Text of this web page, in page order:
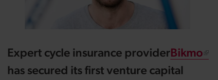
Expert cycle insurance providerBikmo
has secured its first venture capital